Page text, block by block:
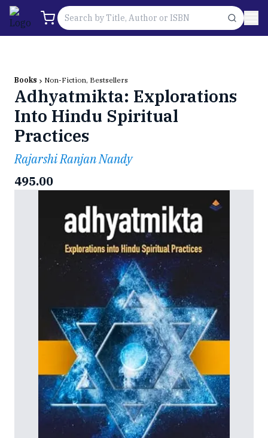
Books Non-Fiction, Bestsellers
Adhyatmikta: Explorations
Into Hindu Spiritual
Practices
Rajarshi Ranjan Nandy
495.00